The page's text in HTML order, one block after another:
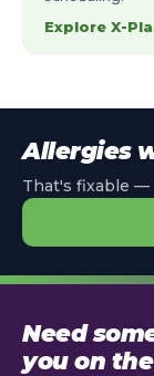
Explore X-
Allergies
That's fixable —
Need
you on